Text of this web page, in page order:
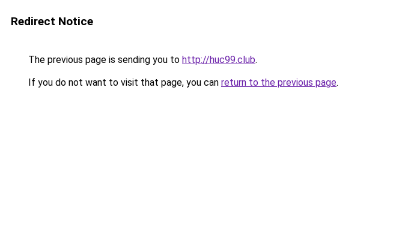
Redirect Notice
The previous page is sending you to http://huc99.club.
If you do not want to visit that page, you can return to the previous page.